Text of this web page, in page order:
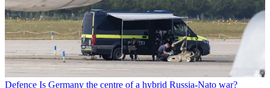
Defence Is Germany the centre of a hybrid Russia-Nato war?